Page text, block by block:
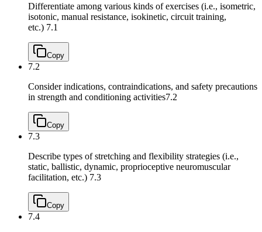
Differentiate among various kinds of exercises (i.e., isometric,
isotonic, manual resistance, isokinetic, circuit training,
etc.) 7.1
Copy
7.2
Consider indications, contraindications, and safety precautions
in strength and conditioning activities7.2
Copy
7.3
Describe types of stretching and flexibility strategies (i.e.,
static, ballistic, dynamic, proprioceptive neuromuscular
facilitation, etc.) 7.3
Copy
7.4